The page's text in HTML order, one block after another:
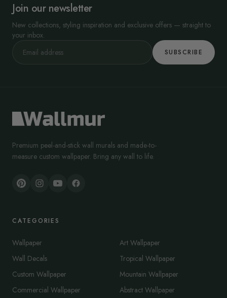
Join our newsletter
New collections, styling inspiration and exclusive offers — straight to
your inbox.
SUBSCRIBE
Premium peel-and-stick wall murals and made-to-
measure custom wallpaper. Bring any wall to life.
CATEGORIES
Wallpaper
Wall Decals
Custom Wallpaper
Commercial Wallpaper
Art Wallpaper
Tropical Wallpaper
Mountain Wallpaper
Abstract Wallpaper